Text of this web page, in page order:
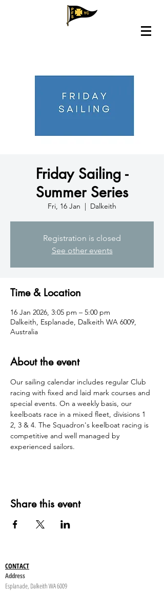
Friday Sailing -
Summer Series
Fri, 16 Jan
  |
Dalkeith
Registration is closed
See other events
Time & Location
16 Jan 2026, 3:05 pm – 5:00 pm
Dalkeith, Esplanade, Dalkeith WA 6009,
Australia
About the event
​Our sailing calendar includes regular Club
racing with fixed and laid mark courses and
special events. On a weekly basis, our
keelboats race in a mixed fleet, divisions 1
2, 3 & 4. The Squadron's keelboat racing is
competitive and well managed by
experienced sailors.
Share this event
CONTACT
Address
Esplanade, Dalkeith WA 6009